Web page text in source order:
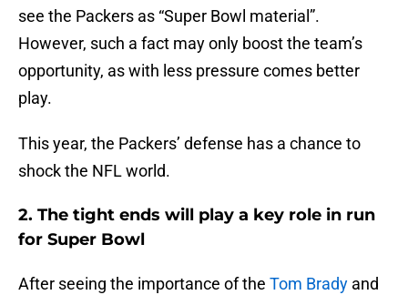
see the Packers as “Super Bowl material”.
However, such a fact may only boost the team’s
opportunity, as with less pressure comes better
play.
This year, the Packers’ defense has a chance to
shock the NFL world.
2. The tight ends will play a key role in run
for Super Bowl
After seeing the importance of the Tom Brady and